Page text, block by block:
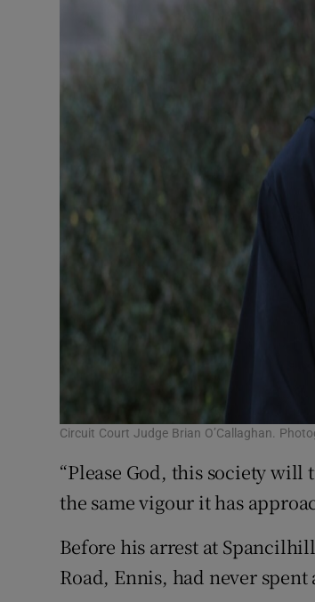
Circuit Court Judge Brian O’Callaghan.
“Please God, this society
the same vigour it has
Before his arrest at
Road, Ennis, had never